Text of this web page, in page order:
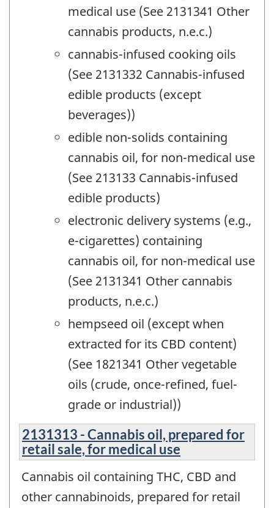
medical use (See 2131341 Other
cannabis products, n.e.c.)
cannabis-infused cooking oils
(See 2131332 Cannabis-infused
edible products (except
beverages))
edible non-solids containing
cannabis oil, for non-medical use
(See 213133 Cannabis-infused
edible products)
electronic delivery systems (e.g.,
e-cigarettes) containing
cannabis oil, for non-medical use
(See 2131341 Other cannabis
products, n.e.c.)
hempseed oil (except when
extracted for its CBD content)
(See 1821341 Other vegetable
oils (crude, once-refined, fuel-
grade or industrial))
2131313 - Cannabis oil, prepared for
retail sale, for medical use
Cannabis oil containing THC, CBD and
other cannabinoids, prepared for retail